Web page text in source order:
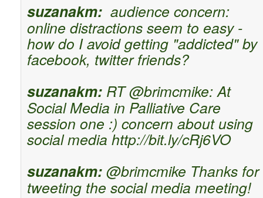
suzanakm:audience concern:
online distractions seem to easy -
how do I avoid getting "addicted" by
facebook, twitter friends?
suzanakm:RT @brimcmike: At
Social Media in Palliative Care
session one :) concern about using
social media http://bit.ly/cRj6VO
suzanakm:@brimcmike Thanks for
tweeting the social media meeting!